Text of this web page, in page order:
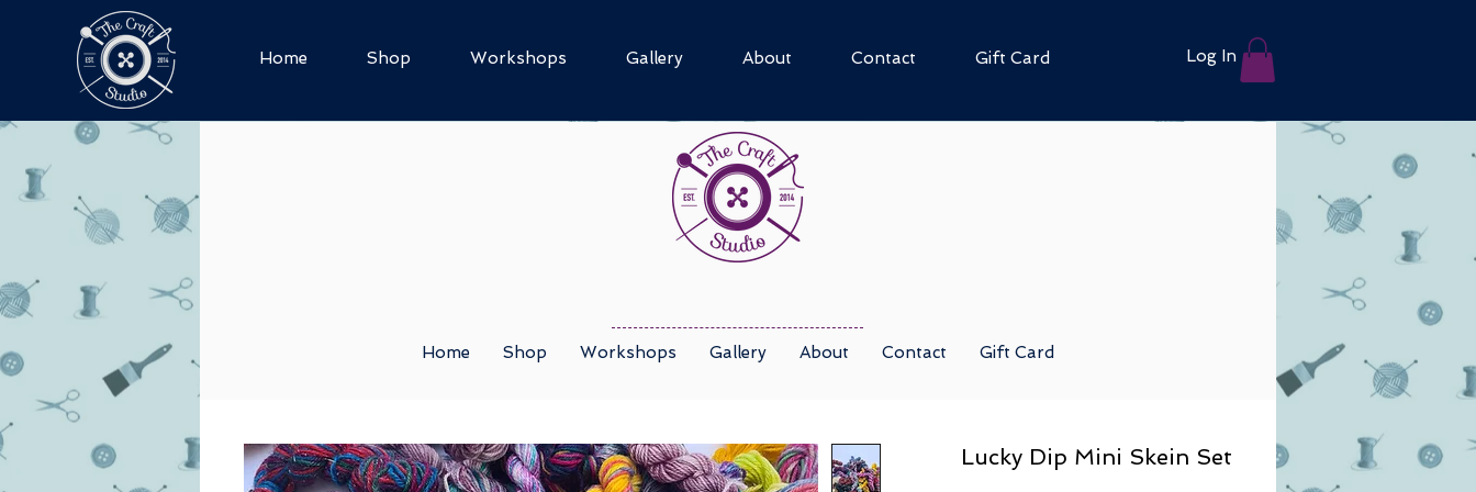
Home Shop Workshops Gallery About Contact Gift Card Log In
Home Shop Workshops Gallery About Contact Gift Card
Lucky Dip Mini Skein Set